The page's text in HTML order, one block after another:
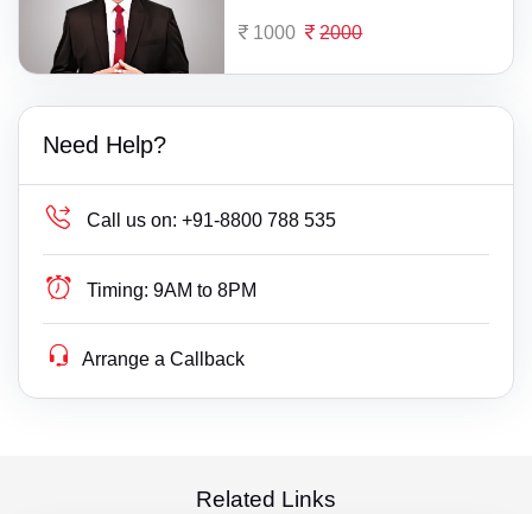
1000 2000
Need Help?
Call us on: +91-8800 788 535
Timing: 9AM to 8PM
Arrange a Callback
Related Links